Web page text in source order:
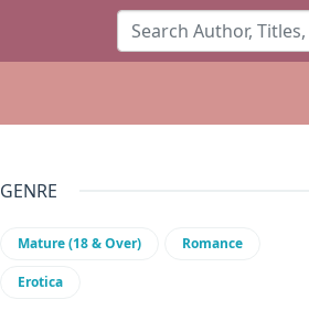
GENRE
Mature (18 & Over) Romance
Erotica